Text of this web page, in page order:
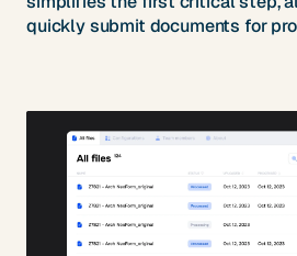
quickly submit documents for